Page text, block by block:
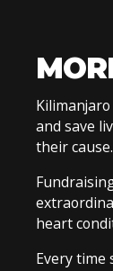
and save
their cause.
heart
Every